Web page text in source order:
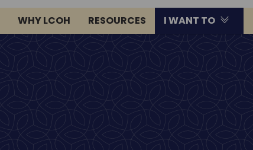
NEW
WINDOW)
WHY LCOH RESOURCES I WANT TO